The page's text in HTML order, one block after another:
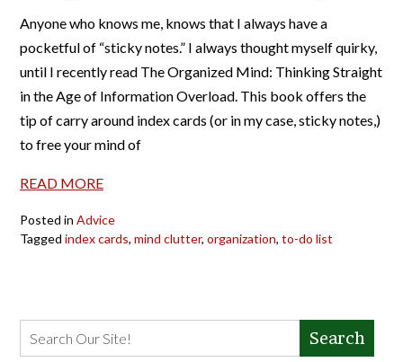
Anyone who knows me, knows that I always have a
pocketful of “sticky notes.” I always thought myself quirky,
until I recently read The Organized Mind: Thinking Straight
in the Age of Information Overload. This book offers the
tip of carry around index cards (or in my case, sticky notes,)
to free your mind of
READ MORE
Posted in Advice
Tagged index cards, mind clutter, organization, to-do list
Search